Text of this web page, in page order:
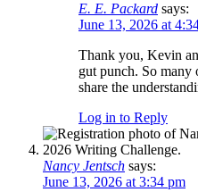
E. E. Packard says:
June 13, 2026 at
Thank you, Kevin
gut punch. So many
share the
Log in to Reply
Nancy Jentsch says:
June 13, 2026 at 3:34 pm